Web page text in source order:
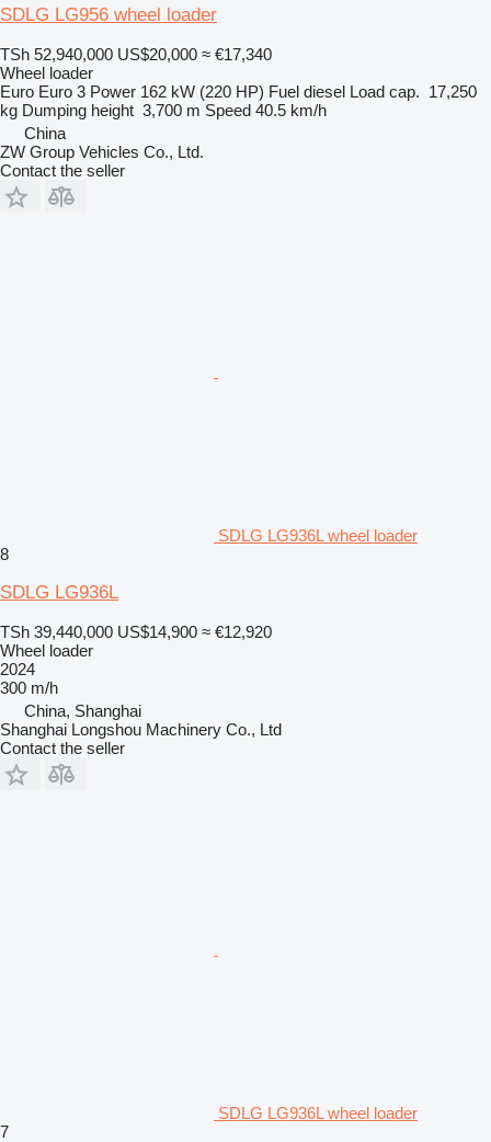
SDLG LG956 wheel loader
TSh 52,940,000 US$20,000 ≈ €17,340
Wheel loader
Euro Euro 3 Power 162 kW (220 HP) Fuel diesel Load cap. 17,250
kg Dumping height 3,700 m Speed 40.5 km/h
China
ZW Group Vehicles Co., Ltd.
Contact the seller
SDLG LG936L wheel loader
8
SDLG LG936L
TSh 39,440,000 US$14,900 ≈ €12,920
Wheel loader
2024
300 m/h
China, Shanghai
Shanghai Longshou Machinery Co., Ltd
Contact the seller
SDLG LG936L wheel loader
7